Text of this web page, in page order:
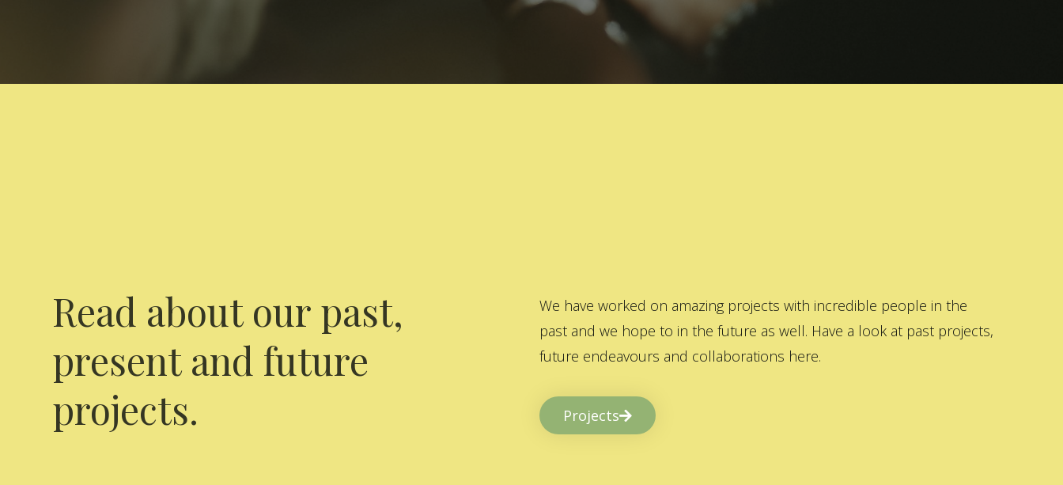
Read about our past,
present and future
projects.
We have worked on amazing projects with incredible people in the
past and we hope to in the future as well. Have a look at past projects,
future endeavours and collaborations here.
Projects